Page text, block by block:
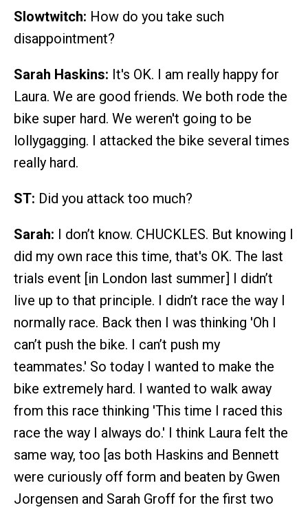
Slowtwitch: How do you take such
disappointment?
Sarah Haskins: It's OK. I am really happy for
Laura. We are good friends. We both rode the
bike super hard. We weren't going to be
lollygagging. I attacked the bike several times
really hard.
ST: Did you attack too much?
Sarah: I don’t know. CHUCKLES. But knowing I
did my own race this time, that's OK. The last
trials event [in London last summer] I didn’t
live up to that principle. I didn’t race the way I
normally race. Back then I was thinking 'Oh I
can’t push the bike. I can’t push my
teammates.' So today I wanted to make the
bike extremely hard. I wanted to walk away
from this race thinking 'This time I raced this
race the way I always do.' I think Laura felt the
same way, too [as both Haskins and Bennett
were curiously off form and beaten by Gwen
Jorgensen and Sarah Groff for the first two